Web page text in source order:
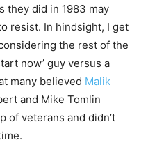
they did in 1983 may
resist. In hindsight, I get
the rest of the
now’ guy versus a
many believed Malik
and Mike Tomlin
of veterans and didn’t